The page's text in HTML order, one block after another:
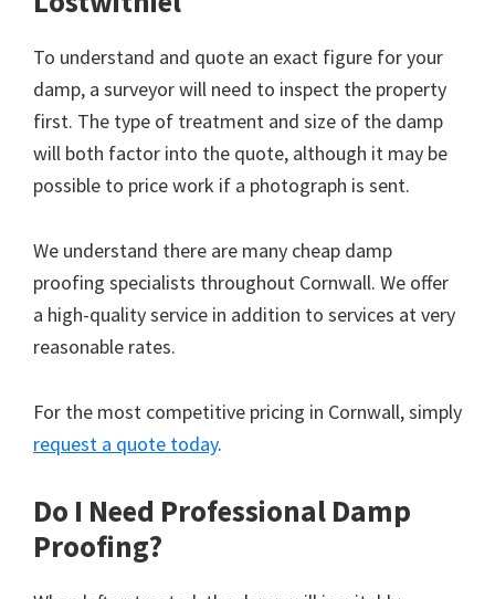
To understand and quote an exact figure for your
damp, a surveyor will need to inspect the property
first. The type of treatment and size of the damp
will both factor into the quote, although it may be
possible to price work if a photograph is sent.
We understand there are many cheap damp
proofing specialists throughout Cornwall. We offer
a high-quality service in addition to services at very
reasonable rates.
For the most competitive pricing in Cornwall, simply
request a quote today.
Do I Need Professional Damp
Proofing?